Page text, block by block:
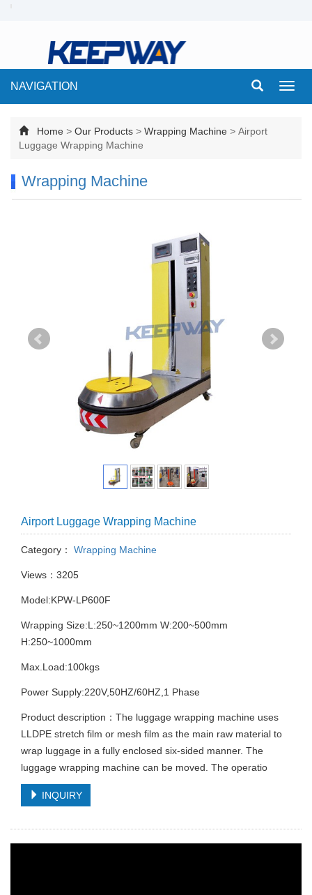
NAVIGATION
Home > Our Products > Wrapping Machine > Airport
Luggage Wrapping Machine
Wrapping Machine
Airport Luggage Wrapping Machine
Category： Wrapping Machine
Views：3205
Model:KPW-LP600F
Wrapping Size:L:250~1200mm W:200~500mm
H:250~1000mm
Max.Load:100kgs
Power Supply:220V,50HZ/60HZ,1 Phase
Product description：The luggage wrapping machine uses
LLDPE stretch film or mesh film as the main raw material to
wrap luggage in a fully enclosed six-sided manner. The
luggage wrapping machine can be moved. The operatio
INQUIRY